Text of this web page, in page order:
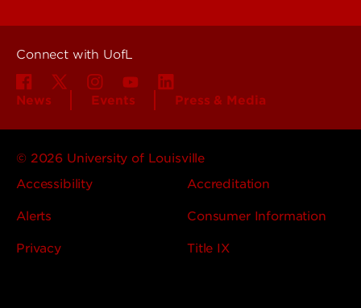
Connect with UofL
News Events Press & Media
© 2026 University of Louisville
Accessibility
Accreditation
Alerts Consumer Information
Privacy Title IX